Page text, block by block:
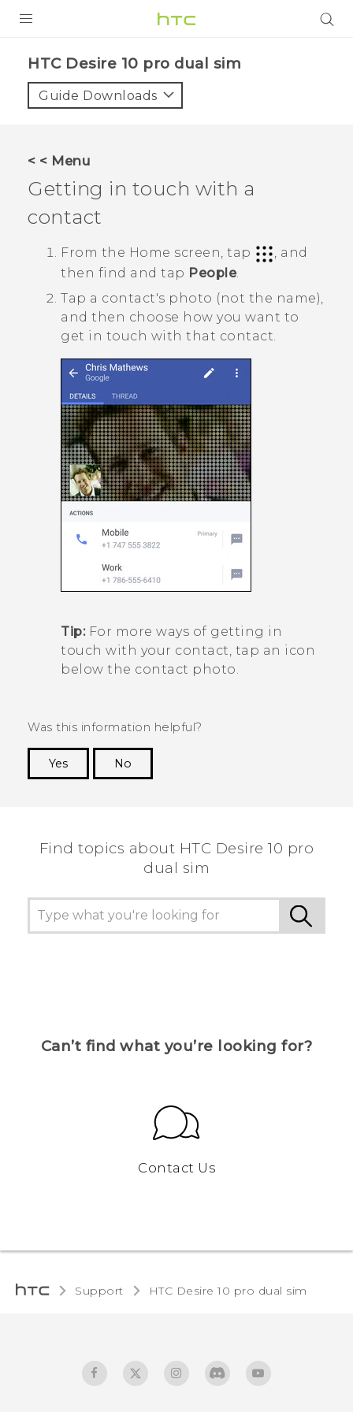
HTC Desire 10 pro dual sim‎
Guide Downloads
< < Menu
Getting in touch with a
contact
From the Home screen, tap
, and
then find and tap People.
Tap a contact's photo (not the name),
and then choose how you want to
get in touch with that contact.
Tip:For more ways of getting in
touch with your contact, tap an icon
below the contact photo.
Was this information helpful?
Yes
No
Find topics about HTC Desire 10 pro
dual sim
Can’t find what you’re looking for?
Contact Us
Support HTC Desire 10 pro dual sim‎